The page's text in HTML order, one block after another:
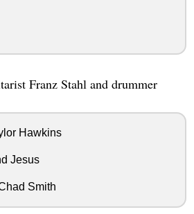
Franz Stahl and drummer
Hawkins
Jesus
Smith